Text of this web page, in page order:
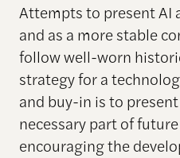
Attempts to present AI
and as a more stable
follow well-worn
strategy for a
and buy-in is to
necessary part of
encouraging the